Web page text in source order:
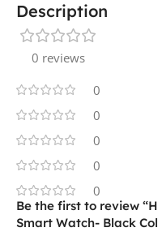
Description
0 reviews
0
0
0
0
0
Be the first to review
Smart Watch- Black